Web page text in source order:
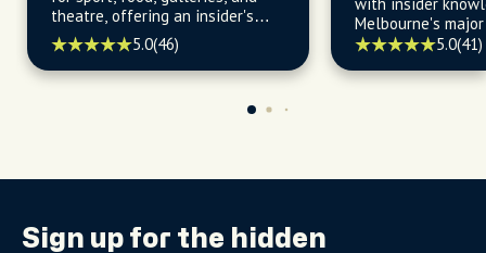
theatre, offering an insider's
insight into the city's vibrant
neighborhoods and cultural
hotspots.
5.0(46)
Melbourne's
hidden gems, and
5.0(41)
Sign up for the hidden